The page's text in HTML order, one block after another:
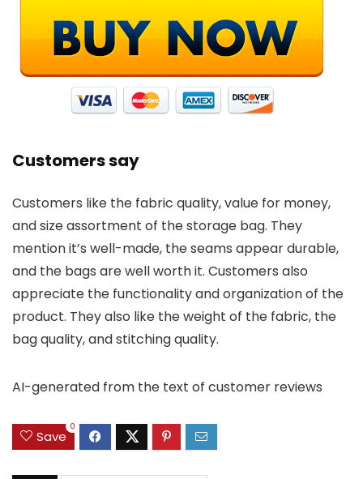
Customers say
Customers like the fabric quality, value for money,
and size assortment of the storage bag. They
mention it’s well-made, the seams appear durable,
and the bags are well worth it. Customers also
appreciate the functionality and organization of the
product. They also like the weight of the fabric, the
bag quality, and stitching quality.
AI-generated from the text of customer reviews
Save
0